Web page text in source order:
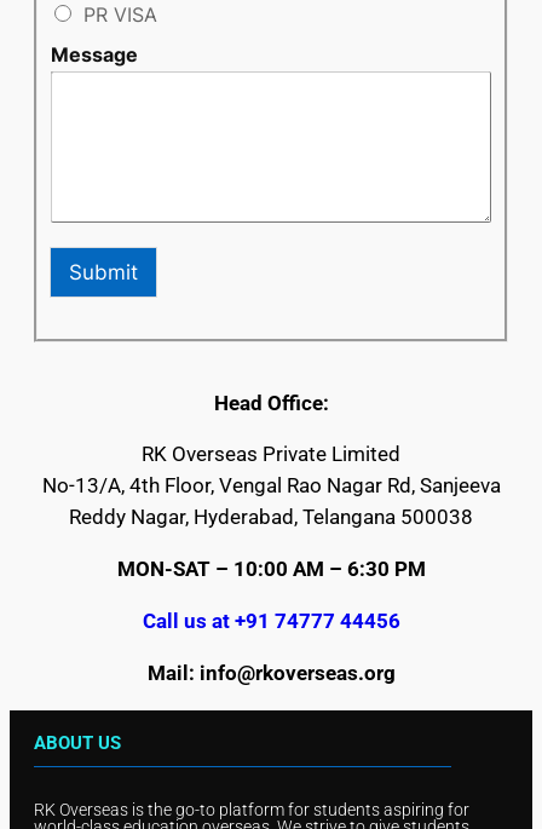
PR VISA
Message
Submit
Head Office:
RK Overseas Private Limited
No-13/A, 4th Floor, Vengal Rao Nagar Rd, Sanjeeva
Reddy Nagar, Hyderabad, Telangana 500038
MON-SAT – 10:00 AM – 6:30 PM
Call us at +91 74777 44456
Mail: info@rkoverseas.org
ABOUT US
RK Overseas is the go-to platform for students aspiring for